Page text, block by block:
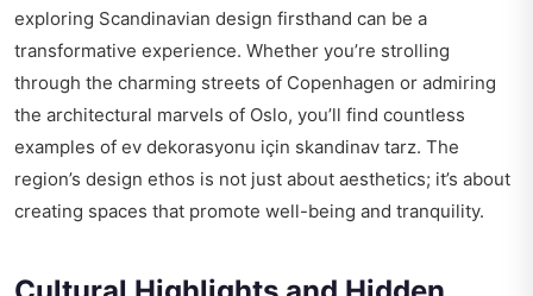
exploring Scandinavian design firsthand can be a
transformative experience. Whether you’re strolling
through the charming streets of Copenhagen or admiring
the architectural marvels of Oslo, you’ll find countless
examples of ev dekorasyonu için skandinav tarz. The
region’s design ethos is not just about aesthetics; it’s about
creating spaces that promote well-being and tranquility.